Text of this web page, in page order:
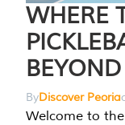
WHERE
BEYOND
ByDiscover Peoria
Welcome to